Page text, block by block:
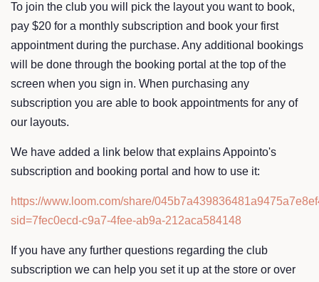
To join the club you will pick the layout you want to book,
pay $20 for a monthly subscription and book your first
appointment during the purchase. Any additional bookings
will be done through the booking portal at the top of the
screen when you sign in. When purchasing any
subscription you are able to book appointments for any of
our layouts.
We have added a link below that explains Appointo's
subscription and booking portal and how to use it:
https://www.loom.com/share/
sid=7fec0ecd-c9a7-4fee-ab9a-212aca584148
If you have any further questions regarding the club
subscription we can help you set it up at the store or over